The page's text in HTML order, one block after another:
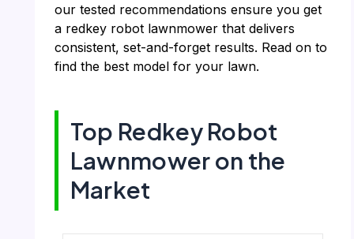
our tested recommendations ensure you get
a redkey robot lawnmower that delivers
consistent, set-and-forget results. Read on to
find the best model for your lawn.
Top Redkey Robot
Lawnmower on the
Market